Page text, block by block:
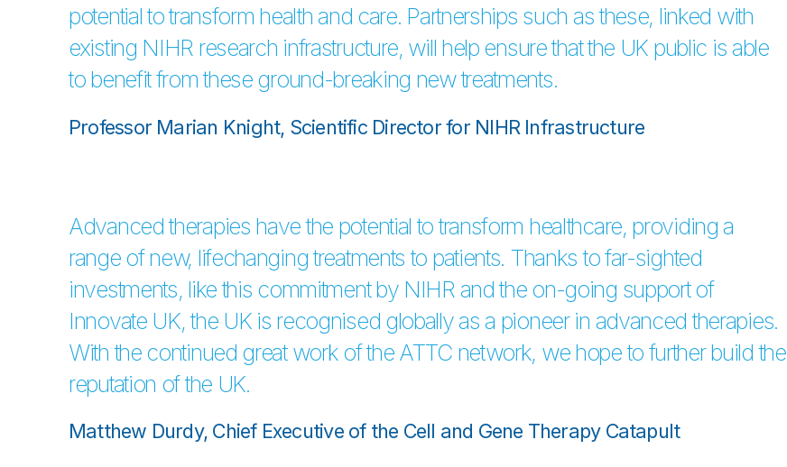
potential to transform health and care. Partnerships such as these, linked with
existing NIHR research infrastructure, will help ensure that the UK public is able
to benefit from these ground-breaking new treatments.
Professor Marian Knight, Scientific Director for NIHR Infrastructure
Advanced therapies have the potential to transform healthcare, providing a
range of new, lifechanging treatments to patients. Thanks to far-sighted
investments, like this commitment by NIHR and the on-going support of
Innovate UK, the UK is recognised globally as a pioneer in advanced therapies.
With the continued great work of the ATTC network, we hope to further build the
reputation of the UK.
Matthew Durdy, Chief Executive of the Cell and Gene Therapy Catapult